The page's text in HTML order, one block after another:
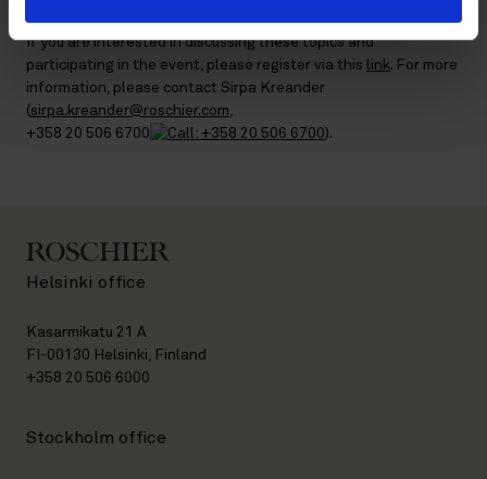
If you are interested in discussing these topics and
participating in the event, please register via this link. For more
information, please contact Sirpa Kreander
(sirpa.kreander@roschier.com,
+358 20 506 6700
).
Helsinki office
Kasarmikatu 21 A
FI-00130 Helsinki, Finland
+358 20 506 6000
Stockholm office